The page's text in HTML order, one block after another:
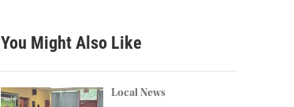
h
You Might Also Like
Local News